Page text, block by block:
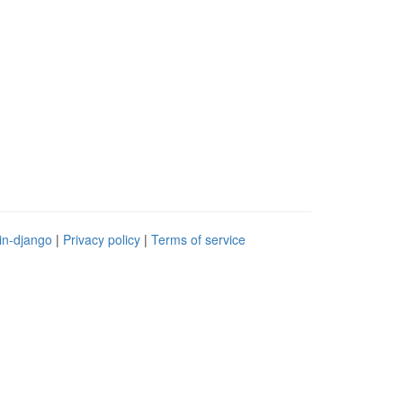
django | Privacy policy | Terms of service